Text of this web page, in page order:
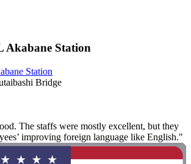
Station
Station
Bridge
The staffs were mostly excellent, but they
improving foreign language like English."